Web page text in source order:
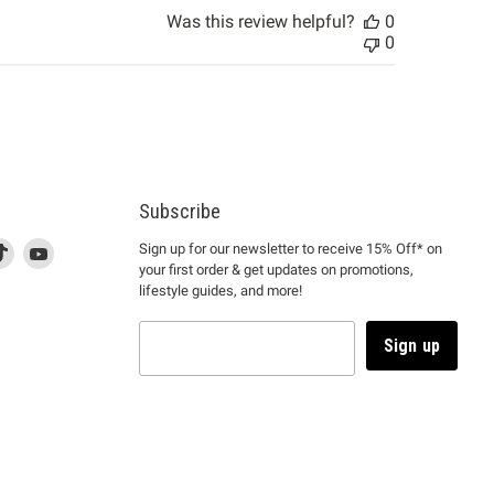
Was this review helpful?
0
0
Find
This
link
Find
Subscribe
Sign up for our newsletter to receive 15% Off* on
your first order & get updates on promotions,
lifestyle guides, and more!
Sign up